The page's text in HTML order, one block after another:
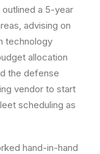
a 5-year
advising on
technology
allocation
the defense
vendor to start
scheduling as
hand-in-hand